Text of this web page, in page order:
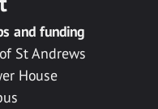
and funding
St Andrews
House